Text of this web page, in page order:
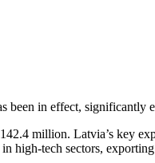
been in effect,
million. Latvia’s key
tech sectors,